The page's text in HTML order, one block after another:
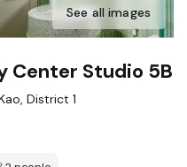
See all images
Center Studio 5B
District 1